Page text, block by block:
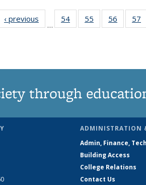
‹ previous
…
54
135
55
135
56
135
57
through
ADMINISTRATION
Admin, Finance,
Building Access
College Relations
Contact Us